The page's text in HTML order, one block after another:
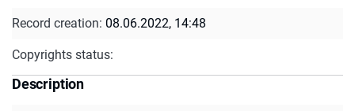
Record creation: 08.06.2022, 14:48
Copyrights status:
Description